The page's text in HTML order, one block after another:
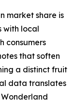
market share is
with local
consumers
that soften
a distinct fruit
data translates